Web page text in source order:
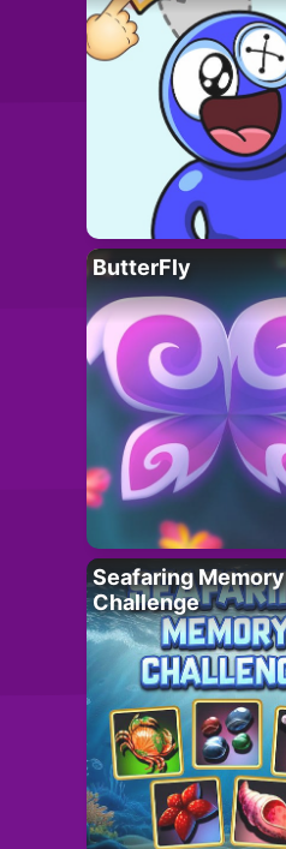
ButterFly
Seafaring Memory
Challenge